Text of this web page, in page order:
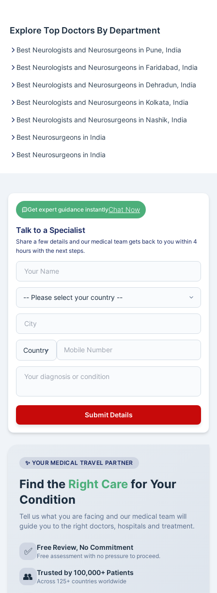
Explore Top Doctors By Department
Best Neurologists and Neurosurgeons in Pune, India
Best Neurologists and Neurosurgeons in Faridabad, India
Best Neurologists and Neurosurgeons in Dehradun, India
Best Neurologists and Neurosurgeons in Kolkata, India
Best Neurologists and Neurosurgeons in Nashik, India
Best Neurosurgeons in India
Best Neurosurgeons in India
Get expert guidance instantlyChat Now
Talk to a Specialist
Share a few details and our medical team gets back to you within 4
hours with the next steps.
✨ YOUR MEDICAL TRAVEL PARTNER
Find the Right Care for Your
Condition
Tell us what you are facing and our medical team will
guide you to the right doctors, hospitals and treatment.
✅ Free Review, No Commitment
Free assessment with no pressure to proceed.
👥 Trusted by 100,000+ Patients
Across 125+ countries worldwide